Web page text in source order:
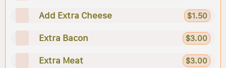
Add Extra Cheese $1.50
Extra Bacon $3.00
Extra Meat $3.00